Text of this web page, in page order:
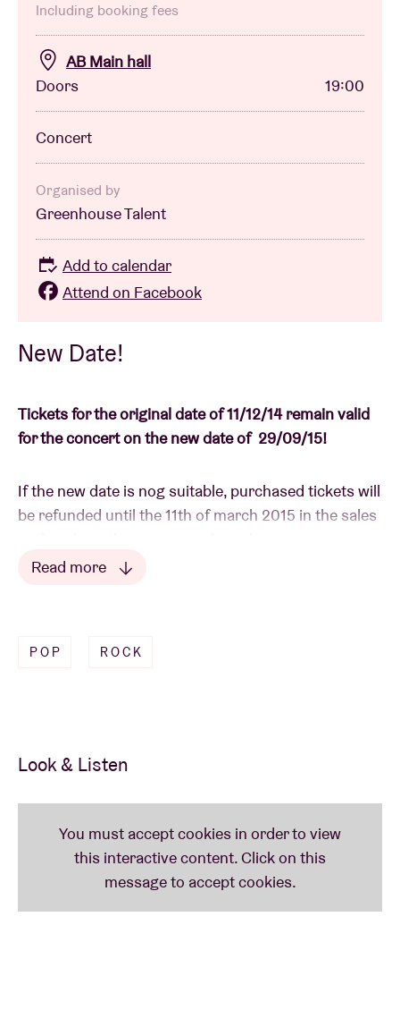
ABtv
Concert voucher
About AB
Contact
New Date!
Tickets for the original date of 11/12/14 remain valid
for the concert on the new date of 29/09/15!
If the new date is nog suitable, purchased tickets will
be refunded until the 11th of march 2015 in the sales
Read more
POP ROCK
Look & Listen
Including booking fees
AB Main hall
Doors
19:00
Concert
Organised by
Greenhouse Talent
Add to calendar
Attend on Facebook